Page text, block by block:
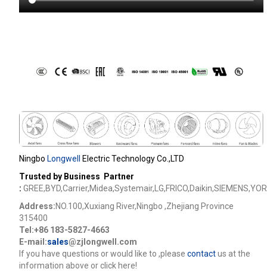
Ningbo Longwell
Electric Technology Co.,LTD
Trusted by Business Partner
:
Address:NO.100,Xuxiang River,Ningbo ,Zhejiang Province
315400
Tel:+86 183-5827-4663
E-mail:sales@zjlongwell.com
lf you have questions or would like to ,please contactus at the
information above or click here!